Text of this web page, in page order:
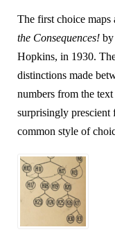
The first choice maps
the Consequences!
Hopkins, in 1930.
distinctions made
numbers from the text
surprisingly prescient
common style of